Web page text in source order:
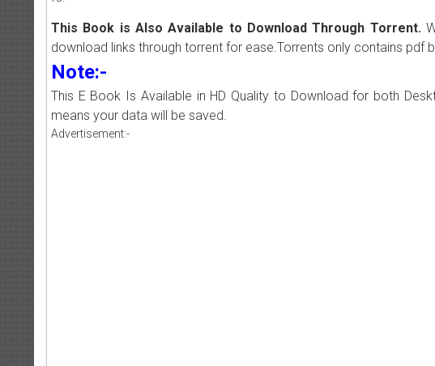
This Book is Also Available to Download Through Torrent.
download links through torrent for ease.Torrents only contains pdf
Note:-
This E Book Is Available in HD Quality to Download for both
means your data will be saved.
Advertisement:-